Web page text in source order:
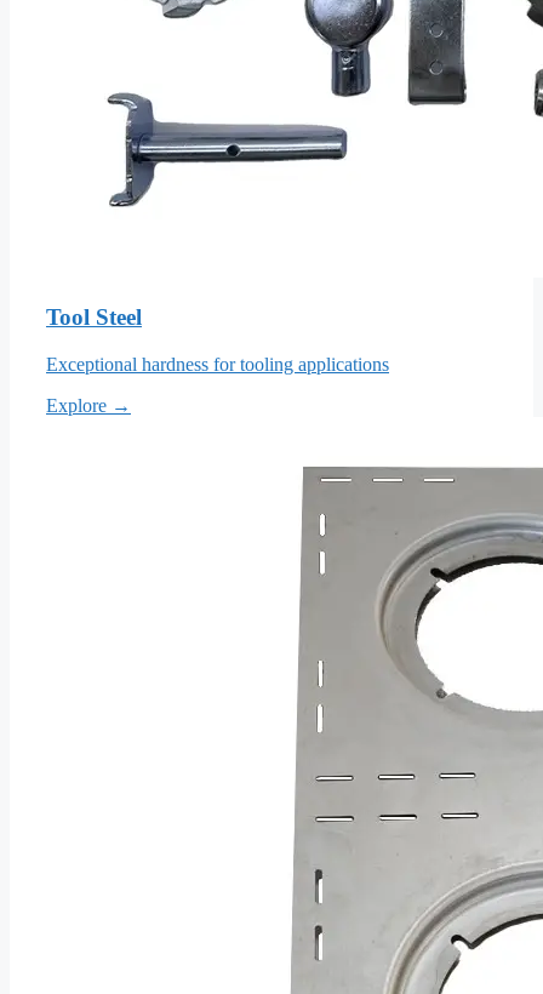
Tool Steel
Exceptional hardness for tooling applications
Explore →